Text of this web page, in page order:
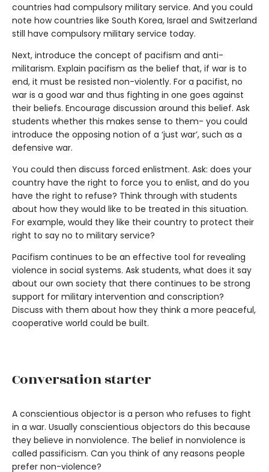
countries had compulsory military service. And you could
note how countries like South Korea, Israel and Switzerland
still have compulsory military service today.
Next, introduce the concept of pacifism and anti-
militarism. Explain pacifism as the belief that, if war is to
end, it must be resisted non-violently. For a pacifist, no
war is a good war and thus fighting in one goes against
their beliefs. Encourage discussion around this belief. Ask
students whether this makes sense to them- you could
introduce the opposing notion of a ‘just war’, such as a
defensive war.
You could then discuss forced enlistment. Ask: does your
country have the right to force you to enlist, and do you
have the right to refuse? Think through with students
about how they would like to be treated in this situation.
For example, would they like their country to protect their
right to say no to military service?
Pacifism continues to be an effective tool for revealing
violence in social systems. Ask students, what does it say
about our own society that there continues to be strong
support for military intervention and conscription?
Discuss with them about how they think a more peaceful,
cooperative world could be built.
Conversation starter
A conscientious objector is a person who refuses to fight
in a war. Usually conscientious objectors do this because
they believe in nonviolence. The belief in nonviolence is
called passificism. Can you think of any reasons people
prefer non-violence?